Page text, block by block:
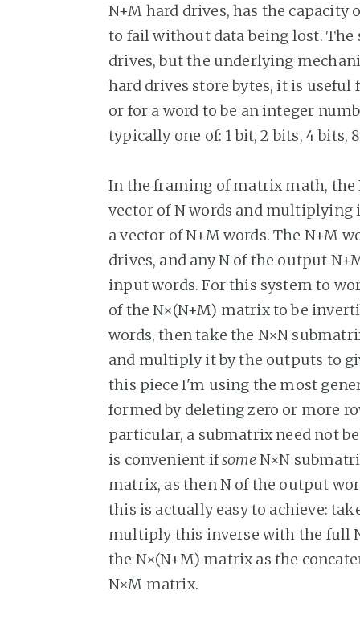
N+M hard drives, has the capacity
to fail without data being lost. The
drives, but the underlying
hard drives store bytes, it is useful
or for a word to be an integer
typically one of: 1 bit, 2 bits, 4 bits,
In the framing of matrix math, the
vector of N words and multiplying
a vector of N+M words. The N+M
drives, and any N of the output
input words. For this system to
of the N×(N+M) matrix to be
words, then take the N×N
and multiply it by the outputs to
this piece I'm using the most
formed by deleting zero or more
particular, a submatrix need not
is convenient ifsomeN×N
matrix, as then N of the output
this is actually easy to achieve:
multiply this inverse with the full
the N×(N+M) matrix as the
N×M matrix.